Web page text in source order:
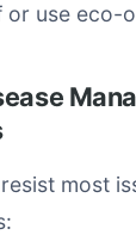
or use eco-
most